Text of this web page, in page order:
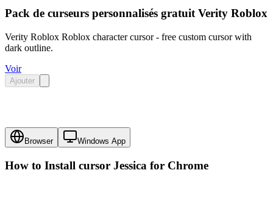
Pack de curseurs personnalisés gratuit Verity Roblox
Verity Roblox Roblox character cursor - free custom cursor with
dark outline.
Voir
Ajouter
Browser Windows App
How to Install cursor Jessica for Chrome